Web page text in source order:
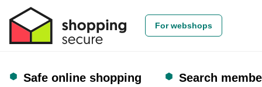
For webshops
Safe online shopping Search